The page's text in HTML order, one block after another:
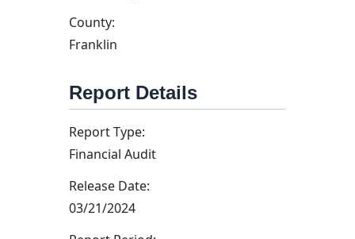
County:
Franklin
Report Details
Report Type:
Financial Audit
Release Date:
03/21/2024